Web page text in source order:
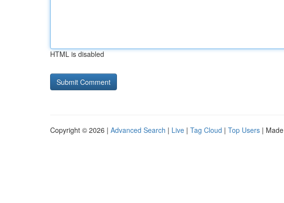
HTML is disabled
Copyright © 2026 | Advanced Search | Live | Tag Cloud | Top Users |